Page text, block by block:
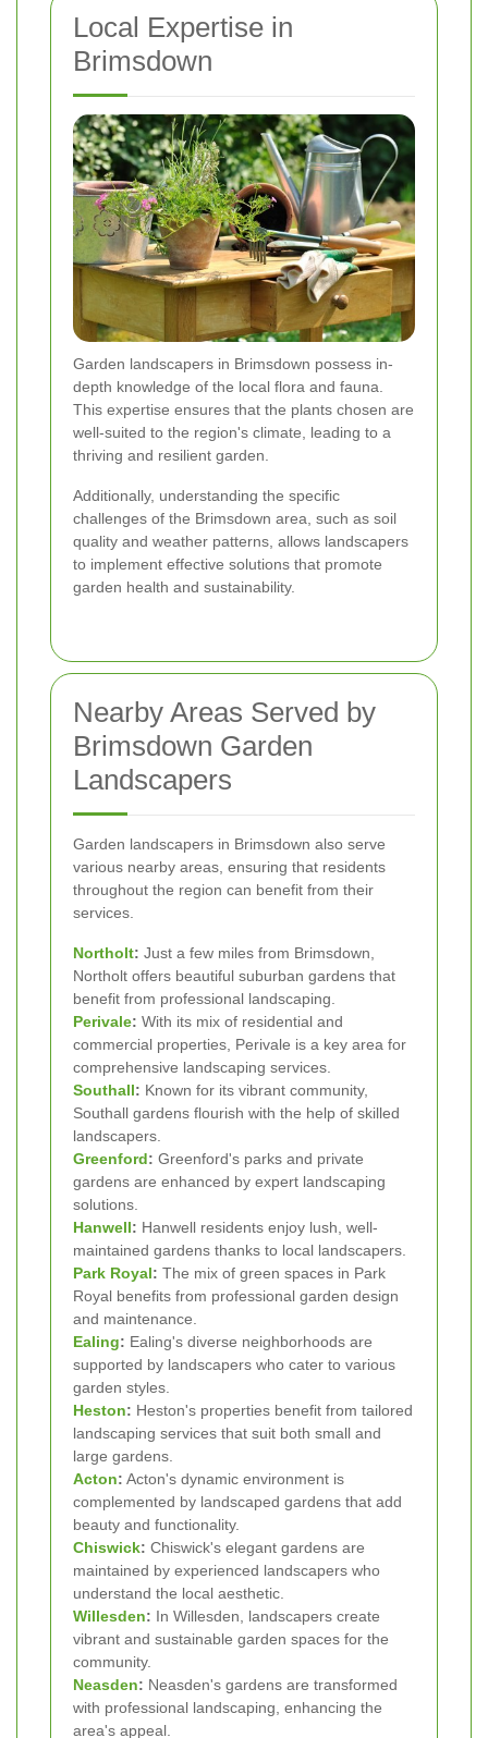
Local Expertise in
Brimsdown
Garden landscapers in Brimsdown possess in-
depth knowledge of the local flora and fauna.
This expertise ensures that the plants chosen are
well-suited to the region's climate, leading to a
thriving and resilient garden.
Additionally, understanding the specific
challenges of the Brimsdown area, such as soil
quality and weather patterns, allows landscapers
to implement effective solutions that promote
garden health and sustainability.
Nearby Areas Served by
Brimsdown Garden
Landscapers
Garden landscapers in Brimsdown also serve
various nearby areas, ensuring that residents
throughout the region can benefit from their
services.
Northolt: Just a few miles from Brimsdown,
Northolt offers beautiful suburban gardens that
benefit from professional landscaping.
Perivale: With its mix of residential and
commercial properties, Perivale is a key area for
comprehensive landscaping services.
Southall: Known for its vibrant community,
Southall gardens flourish with the help of skilled
landscapers.
Greenford: Greenford's parks and private
gardens are enhanced by expert landscaping
solutions.
Hanwell: Hanwell residents enjoy lush, well-
maintained gardens thanks to local landscapers.
Park Royal: The mix of green spaces in Park
Royal benefits from professional garden design
and maintenance.
Ealing: Ealing's diverse neighborhoods are
supported by landscapers who cater to various
garden styles.
Heston: Heston's properties benefit from tailored
landscaping services that suit both small and
large gardens.
Acton: Acton's dynamic environment is
complemented by landscaped gardens that add
beauty and functionality.
Chiswick: Chiswick's elegant gardens are
maintained by experienced landscapers who
understand the local aesthetic.
Willesden: In Willesden, landscapers create
vibrant and sustainable garden spaces for the
community.
Neasden: Neasden's gardens are transformed
with professional landscaping, enhancing the
area's appeal.